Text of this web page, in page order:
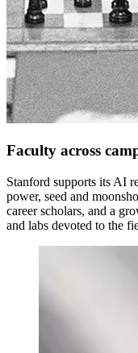
Faculty across
Stanford supports its AI
power, seed and
career scholars, and a
and labs devoted to the